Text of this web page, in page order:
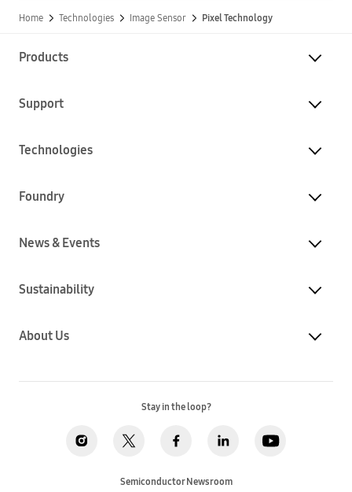
Home Technologies Image Sensor Pixel Technology
Products
Support
Technologies
Foundry
News & Events
Sustainability
About Us
Stay in the loop?
Semiconductor Newsroom